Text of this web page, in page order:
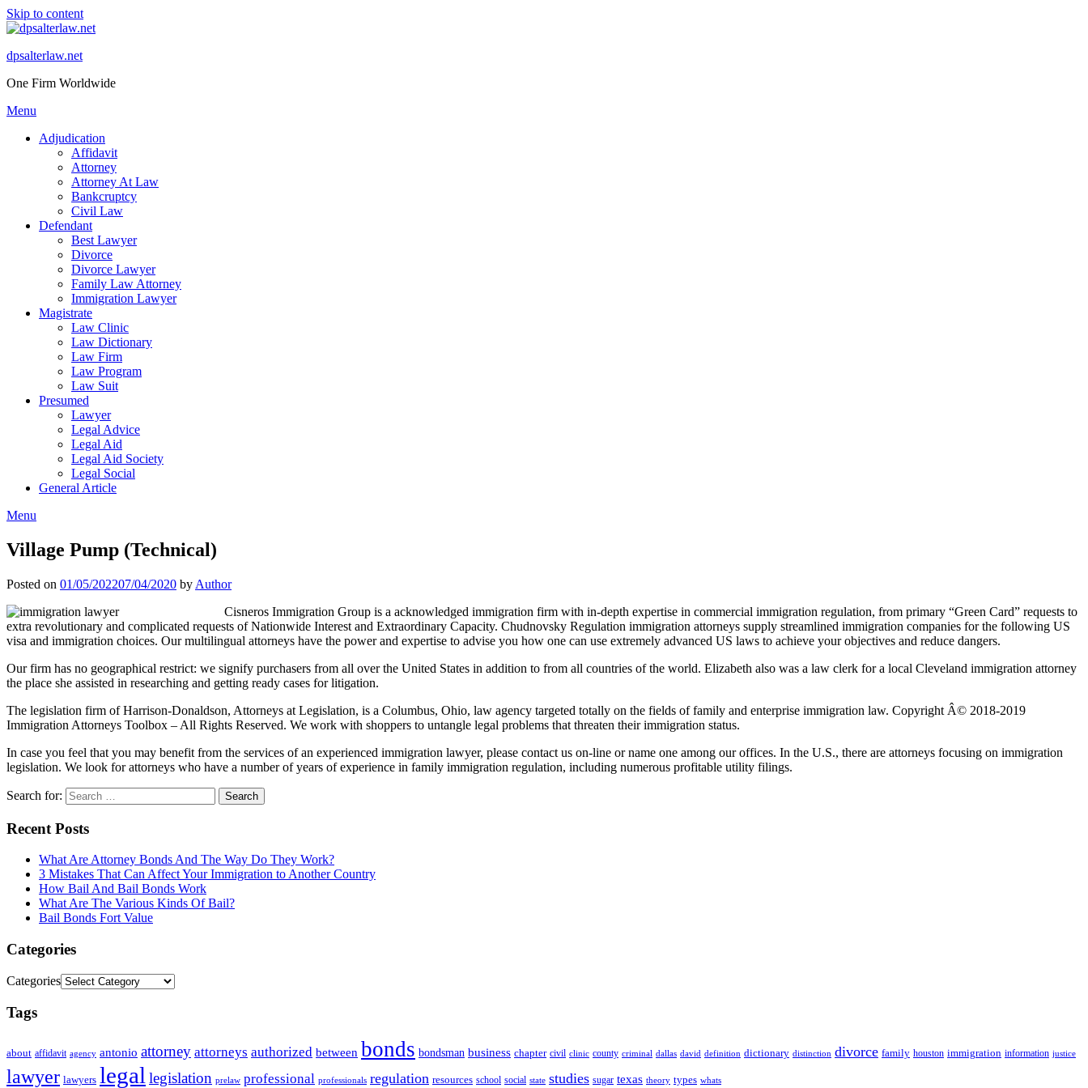
Skip to content
dpsalterlaw.net
One Firm Worldwide
Menu
Adjudication
Affidavit
Attorney
Attorney At Law
Bankcruptcy
Civil Law
Defendant
Best Lawyer
Divorce
Divorce Lawyer
Family Law Attorney
Immigration Lawyer
Magistrate
Law Clinic
Law Dictionary
Law Firm
Law Program
Law Suit
Presumed
Lawyer
Legal Advice
Legal Aid
Legal Aid Society
Legal Social
General Article
Menu
Village Pump (Technical)
Posted on 01/05/202207/04/2020 by Author
Cisneros Immigration Group is a acknowledged immigration firm with in-depth expertise in commercial immigration regulation, from primary “Green Card” requests to
extra revolutionary and complicated requests of Nationwide Interest and Extraordinary Capacity. Chudnovsky Regulation immigration attorneys supply streamlined immigration companies for the following US
visa and immigration choices. Our multilingual attorneys have the power and expertise to advise you how one can use extremely advanced US laws to achieve your objectives and reduce dangers.
Our firm has no geographical restrict: we signify purchasers from all over the United States in addition to from all countries of the world. Elizabeth also was a law clerk for a local Cleveland immigration attorney
the place she assisted in researching and getting ready cases for litigation.
The legislation firm of Harrison-Donaldson, Attorneys at Legislation, is a Columbus, Ohio, law agency targeted totally on the fields of family and enterprise immigration law. Copyright Â© 2018-2019
Immigration Attorneys Toolbox – All Rights Reserved. We work with shoppers to untangle legal problems that threaten their immigration status.
In case you feel that you may benefit from the services of an experienced immigration lawyer, please contact us on-line or name one among our offices. In the U.S., there are attorneys focusing on immigration
legislation. We look for attorneys who have a number of years of experience in family immigration regulation, including numerous profitable utility filings.
Search for:
Recent Posts
What Are Attorney Bonds And The Way Do They Work?
3 Mistakes That Can Affect Your Immigration to Another Country
How Bail And Bail Bonds Work
What Are The Various Kinds Of Bail?
Bail Bonds Fort Value
Categories
Categories
Tags
about affidavit agency antonio attorney attorneys authorized between bonds bondsman business chapter civil clinic county criminal dallas david definition dictionary distinction divorce family houston immigration information justice
lawyer lawyers legal legislation prelaw professional professionals regulation resources school social state studies sugar texas theory types whats